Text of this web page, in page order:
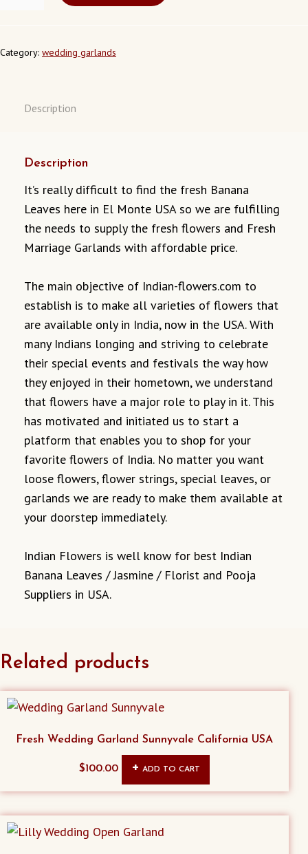
CALIFORNIA
QUANTITY
Category: wedding garlands
Description
Description
It’s really difficult to find the fresh Banana
Leaves here in El Monte USA so we are fulfilling
the needs to supply the fresh flowers and Fresh
Marriage Garlands with affordable price.
The main objective of Indian-flowers.com to
establish is to make all varieties of flowers that
are available only in India, now in the USA. With
many Indians longing and striving to celebrate
their special events and festivals the way how
they enjoyed in their hometown, we understand
that flowers have a major role to play in it. This
has motivated and initiated us to start a
platform that enables you to shop for your
favorite flowers of India. No matter you want
loose flowers, flower strings, special leaves, or
garlands we are ready to make them available at
your doorstep immediately.
Indian Flowers is well know for best Indian
Banana Leaves / Jasmine / Florist and Pooja
Suppliers in USA.
Related products
Fresh Wedding Garland Sunnyvale California USA
$100.00 ADD TO CART